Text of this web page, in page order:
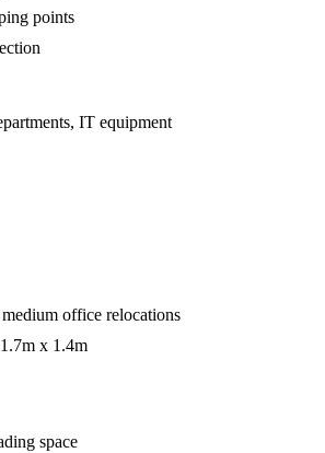
points
IT equipment
office relocations
x 1.4m
space